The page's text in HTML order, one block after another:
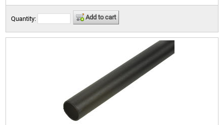
Quantity: Add to cart